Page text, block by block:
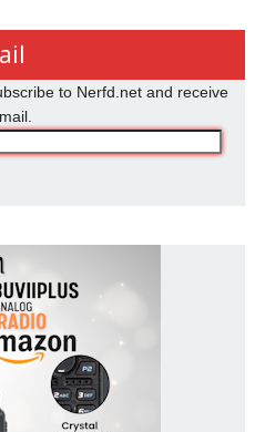
to Nerfd.net and receive